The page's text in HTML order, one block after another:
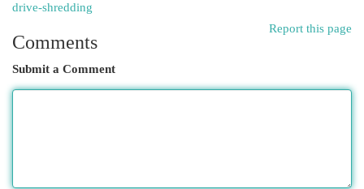
drive-shredding
Report this page
Comments
Submit a Comment